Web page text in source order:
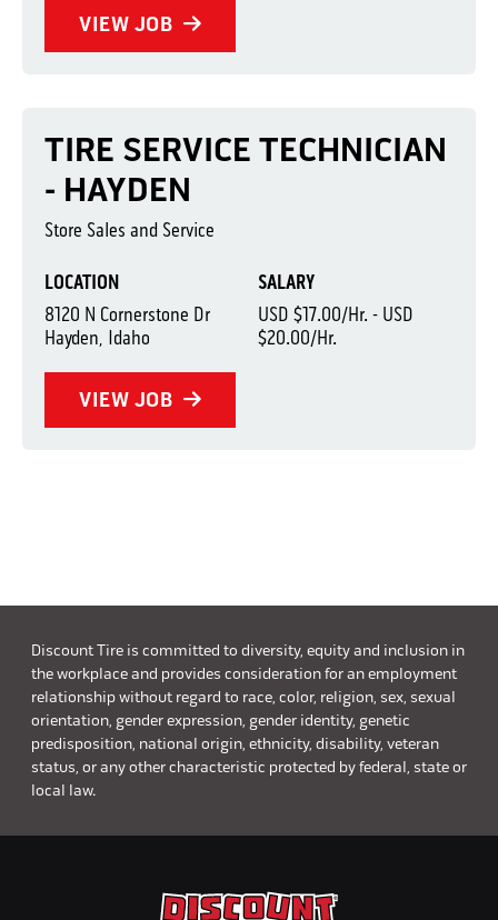
VIEW JOB
LOCATION
8120 N Cornerstone Dr
Hayden, Idaho
SALARY
USD $17.00/Hr. - USD
$20.00/Hr.
VIEW JOB
TIRE SERVICE TECHNICIAN
- HAYDEN
Store Sales and Service
Discount Tire is committed to diversity, equity and inclusion in
the workplace and provides consideration for an employment
relationship without regard to race, color, religion, sex, sexual
orientation, gender expression, gender identity, genetic
predisposition, national origin, ethnicity, disability, veteran
status, or any other characteristic protected by federal, state or
local law.